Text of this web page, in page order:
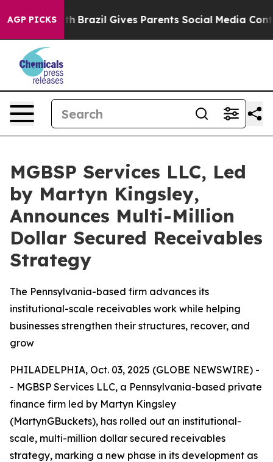
AGP PICKS
Brazil Gives Parents Social Media Controls for
MGBSP Services LLC, Led
by Martyn Kingsley,
Announces Multi-Million
Dollar Secured Receivables
Strategy
The Pennsylvania-based firm advances its
institutional-scale receivables work while helping
businesses strengthen their structures, recover, and
grow
PHILADELPHIA, Oct. 03, 2025 (GLOBE NEWSWIRE) -
- MGBSP Services LLC, a Pennsylvania-based private
finance firm led by Martyn Kingsley
(MartynGBuckets), has rolled out an institutional-
scale, multi-million dollar secured receivables
strategy, marking a new phase in its development as